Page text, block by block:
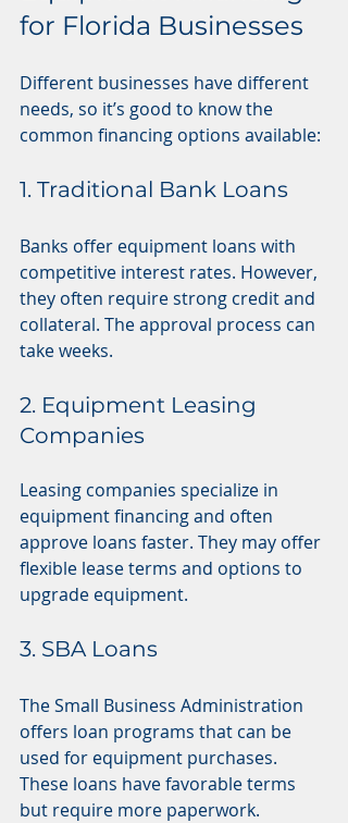
for Florida Businesses
Different businesses have different
needs, so it’s good to know the
common financing options available:
1. Traditional Bank Loans
Banks offer equipment loans with
competitive interest rates. However,
they often require strong credit and
collateral. The approval process can
take weeks.
2. Equipment Leasing
Companies
Leasing companies specialize in
equipment financing and often
approve loans faster. They may offer
flexible lease terms and options to
upgrade equipment.
3. SBA Loans
The Small Business Administration
offers loan programs that can be
used for equipment purchases.
These loans have favorable terms
but require more paperwork.